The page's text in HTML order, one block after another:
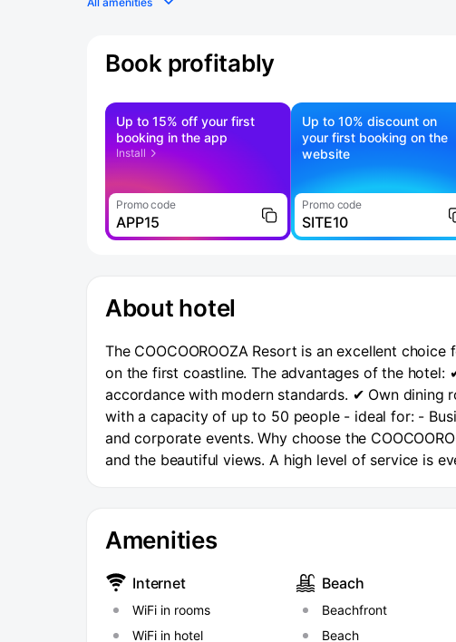
Book profitably
Up to 15% off your first
booking in the app
Install
Promo code
APP15
Up to 10% discount on
your first booking on the
website
Promo code
SITE10
About hotel
The COOCOOROOZA Resort is an excellent
on the first coastline. The advantages of the
accordance with modern standards. ✔ Own dining
with a capacity of up to 50 people - ideal for: -
and corporate events. Why choose the
and the beautiful views. A high level of service is
massage room on site. At the COOCOOROOZA
dining room located on the 3rd floor overlooking
7:30 a.m. to 10:30 a.m. Lunch from 12:00 to
the COOCOOROOZA Resort is its transport
Prospekt Understudy – the shortest way to all the
Amenities
Internet
WiFi in rooms
WiFi in hotel
Beach
Beachfront
Beach